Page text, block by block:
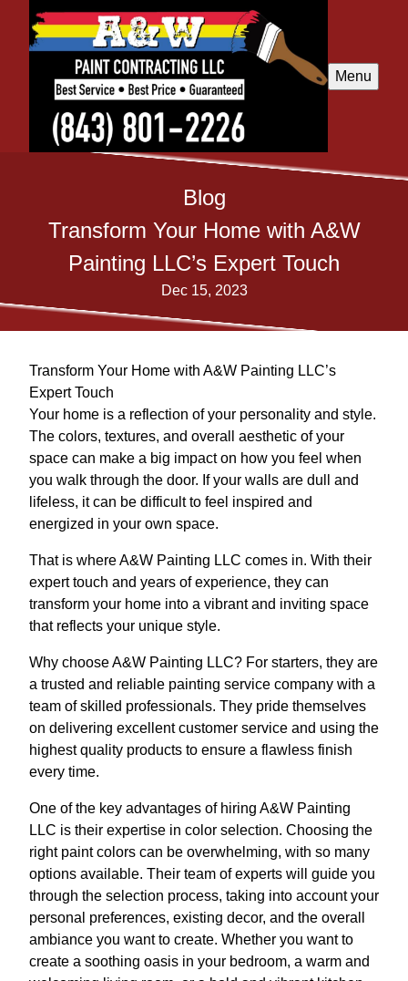
Menu
Blog
Transform Your Home with A&W
Painting LLC’s Expert Touch
Dec 15, 2023
Transform Your Home with A&W Painting LLC’s
Expert Touch
Your home is a reflection of your personality and style.
The colors, textures, and overall aesthetic of your
space can make a big impact on how you feel when
you walk through the door. If your walls are dull and
lifeless, it can be difficult to feel inspired and
energized in your own space.
That is where A&W Painting LLC comes in. With their
expert touch and years of experience, they can
transform your home into a vibrant and inviting space
that reflects your unique style.
Why choose A&W Painting LLC? For starters, they are
a trusted and reliable painting service company with a
team of skilled professionals. They pride themselves
on delivering excellent customer service and using the
highest quality products to ensure a flawless finish
every time.
One of the key advantages of hiring A&W Painting
LLC is their expertise in color selection. Choosing the
right paint colors can be overwhelming, with so many
options available. Their team of experts will guide you
through the selection process, taking into account your
personal preferences, existing decor, and the overall
ambiance you want to create. Whether you want to
create a soothing oasis in your bedroom, a warm and